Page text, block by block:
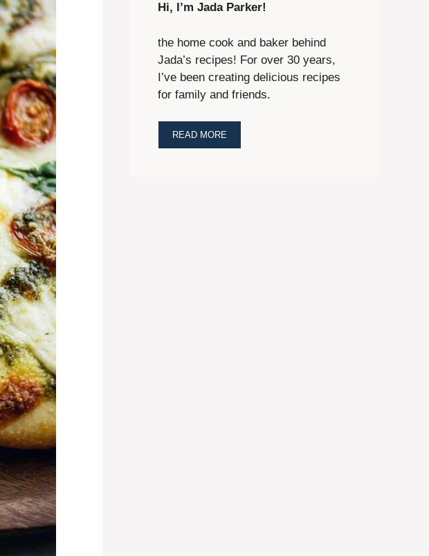
Hi, I’m Jada Parker!
the home cook and baker behind
Jada’s recipes! For over 30 years,
I’ve been creating delicious recipes
for family and friends.
READ MORE